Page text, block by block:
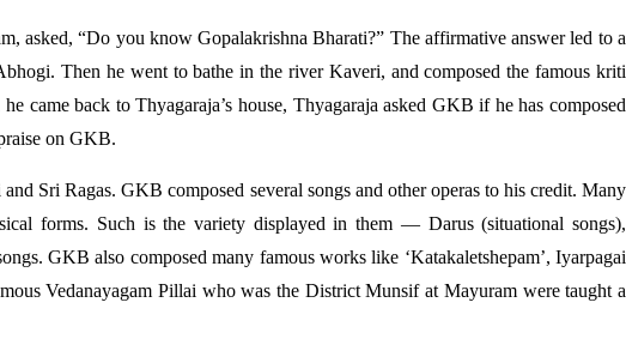
asked, “Do you know Gopalakrishna Bharati?” The affirmative answer led to a
Then he went to bathe in the river Kaveri, and composed the famous kriti
came back to Thyagaraja’s house, Thyagaraja asked GKB if he has composed
on GKB.
Sri Ragas. GKB composed several songs and other operas to his credit. Many
forms. Such is the variety displayed in them — Darus (situational songs),
GKB also composed many famous works like ‘Katakaletshepam’, Iyarpagai
Vedanayagam Pillai who was the District Munsif at Mayuram were taught a